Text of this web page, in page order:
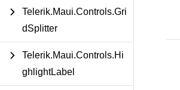
Telerik.Maui.Controls.Gri
dSplitter
Telerik.Maui.Controls.Hi
ghlightLabel